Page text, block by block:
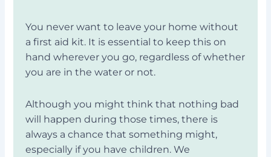
You never want to leave your home without
a first aid kit. It is essential to keep this on
hand wherever you go, regardless of whether
you are in the water or not.
Although you might think that nothing bad
will happen during those times, there is
always a chance that something might,
especially if you have children. We